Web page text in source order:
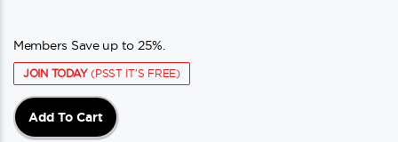
Members Save up to 25%.
JOIN TODAY(PSST IT'S FREE)
Add To Cart